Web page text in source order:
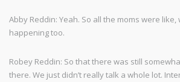
Abby Reddin: Yeah. So all the moms were
happening too.
Robey Reddin: So that there was still
there. We just didn’t really talk a whole lot.